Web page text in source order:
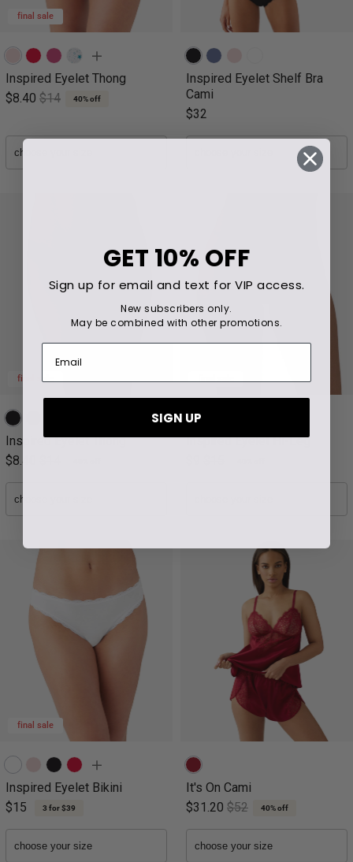
final sale
Inspired Eyelet Thong
$8.40 $14 40% off
Inspired Eyelet Shelf Bra
Cami
$32
final sale
Inspired Eyelet Thong
$8.40
Inspired Eyelet Hi-Leg
final sale
Inspired Eyelet Bikini
$15
3 for $39
It's On Cami
$31.20 $52 40% off
GET 10% OFF
Sign up for email and text for VIP access.
New subscribers only.
May be combined with other promotions.
SIGN UP